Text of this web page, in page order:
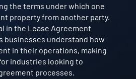
the terms under which one
property from another party.
in the Lease Agreement
businesses understand how
in their operations, making
industries looking to
processes.